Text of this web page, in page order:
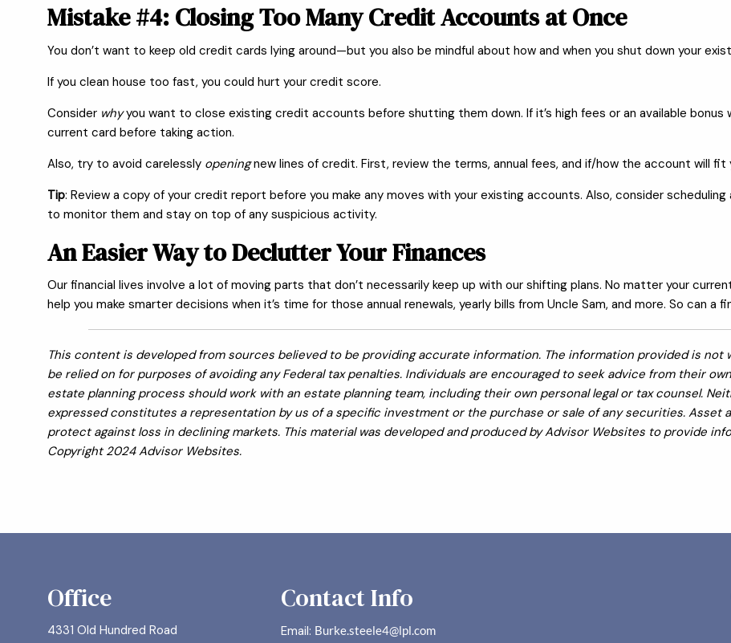
Mistake #4: Closing Too Many Credit Accounts at Once
You don’t want to keep old credit cards lying around—but you also be mindful about how and when you shut down your
If you clean house too fast, you could hurt your credit score.
Consider whyyou want to close existing credit accounts before shutting them down. If it’s high fees or an available bonus
current card before taking action.
Also, try to avoid carelessly openingnew lines of credit. First, review the terms, annual fees, and if/how the account will fit
Tip: Review a copy of your credit report before you make any moves with your existing accounts. Also, consider
to monitor them and stay on top of any suspicious activity.
An Easier Way to Declutter Your Finances
Our financial lives involve a lot of moving parts that don’t necessarily keep up with our shifting plans. No matter your
help you make smarter decisions when it’s time for those annual renewals, yearly bills from Uncle Sam, and more. So can a
This content is developed from sources believed to be providing accurate information. The information provided is not
be relied on for purposes of avoiding any Federal tax penalties. Individuals are encouraged to seek advice from their
estate planning process should work with an estate planning team, including their own personal legal or tax counsel.
expressed constitutes a representation by us of a specific investment or the purchase or sale of any securities. Asset
protect against loss in declining markets. This material was developed and produced by Advisor Websites to provide
Copyright 2024 Advisor Websites.
Office
4331 Old Hundred Road
Contact Info
Email: Burke.steele4@lpl.com